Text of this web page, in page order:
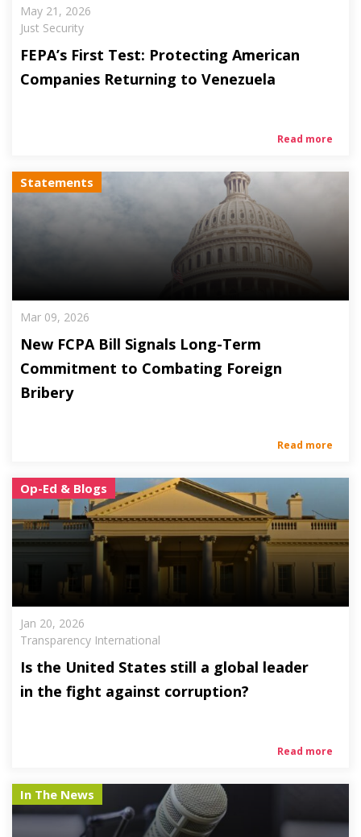
May 21, 2026
Just Security
FEPA’s First Test: Protecting American
Companies Returning to Venezuela
Read more
Statements
Mar 09, 2026
New FCPA Bill Signals Long-Term
Commitment to Combating Foreign
Bribery
Read more
Op-Ed & Blogs
Jan 20, 2026
Transparency International
Is the United States still a global leader
in the fight against corruption?
Read more
In The News